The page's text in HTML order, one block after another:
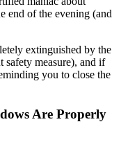
end of the evening (and
extinguished by the
safety measure), and if
you to close the
Are Properly